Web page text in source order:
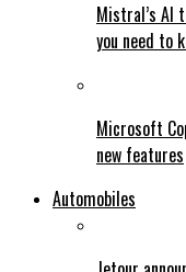
Mistral’s AI
you need to
Microsoft
new features
Automobiles